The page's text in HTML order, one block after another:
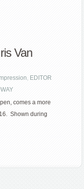
Van
, EDITOR
comes a more
Shown during